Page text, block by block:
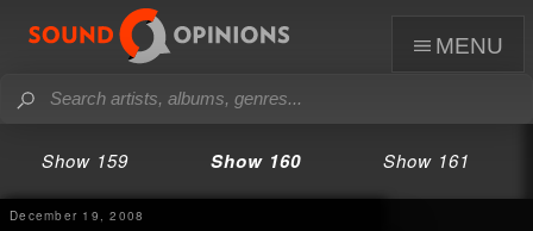
menu
Show 159 Show 160 Show 161
December 19, 2008